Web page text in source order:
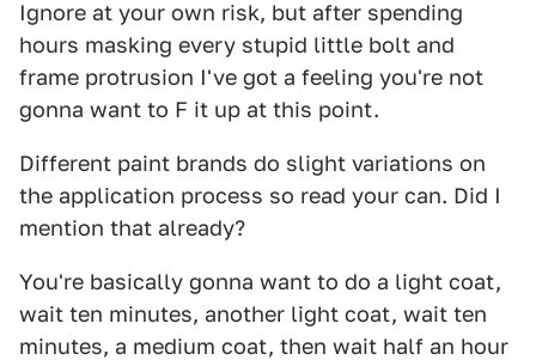
Ignore at your own risk, but after spending
hours masking every stupid little bolt and
frame protrusion I've got a feeling you're not
gonna want to F it up at this point.
Different paint brands do slight variations on
the application process so read your can. Did I
mention that already?
You're basically gonna want to do a light coat,
wait ten minutes, another light coat, wait ten
minutes, a medium coat, then wait half an hour